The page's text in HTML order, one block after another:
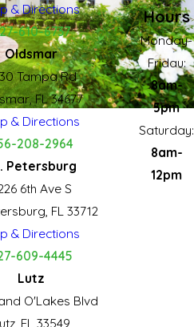
& Directions
610-6737
Oldsmar
Tampa Rd
FL 34677
& Directions
208-2964
Petersburg
6th Ave S
FL 33712
& Directions
609-4445
Lutz
O'Lakes Blvd
FL 33549
Hours
Monday-
Fridau:
8am-
5pm
Saturday:
8am-
12pm